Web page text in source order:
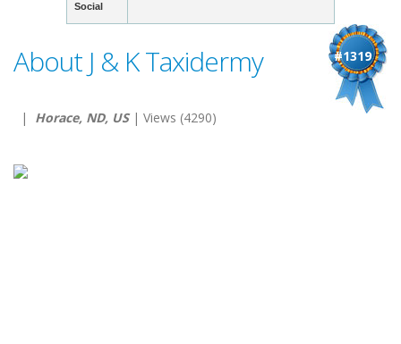
Social
#1319
About J & K Taxidermy
| Horace, ND, US| Views (4290)